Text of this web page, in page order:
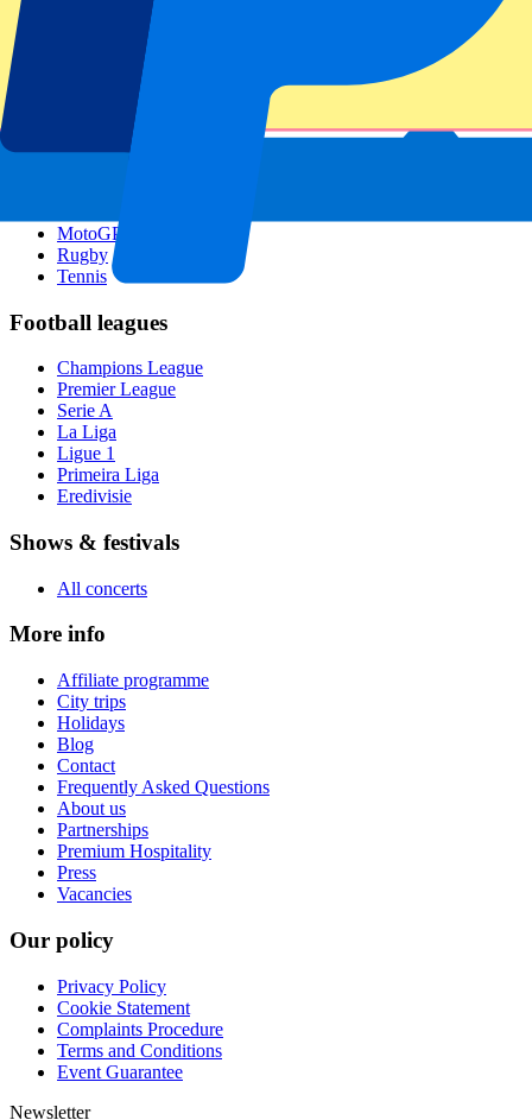
Singapore GP
Six Nations
MotoGP
Rugby
Tennis
Football leagues
Champions League
Premier League
Serie A
La Liga
Ligue 1
Primeira Liga
Eredivisie
Shows & festivals
All concerts
More info
Affiliate programme
City trips
Holidays
Blog
Contact
Frequently Asked Questions
About us
Partnerships
Premium Hospitality
Press
Vacancies
Our policy
Privacy Policy
Cookie Statement
Complaints Procedure
Terms and Conditions
Event Guarantee
Newsletter